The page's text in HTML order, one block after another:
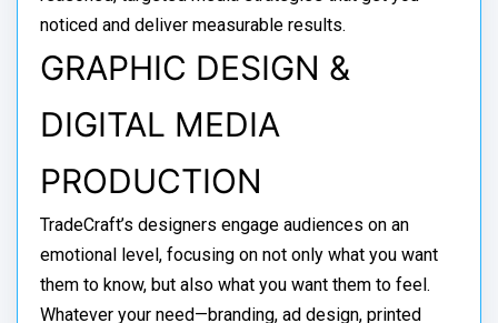
noticed and deliver measurable results.
GRAPHIC DESIGN &
DIGITAL MEDIA
PRODUCTION
TradeCraft’s designers engage audiences on an
emotional level, focusing on not only what you want
them to know, but also what you want them to feel.
Whatever your need—branding, ad design, printed